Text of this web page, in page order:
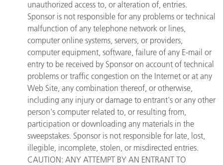
unauthorized access to, or alteration of, entries.
Sponsor is not responsible for any problems or technical
malfunction of any telephone network or lines,
computer online systems, servers, or providers,
computer equipment, software, failure of any E-mail or
entry to be received by Sponsor on account of technical
problems or traffic congestion on the Internet or at any
Web Site, any combination thereof, or otherwise,
including any injury or damage to entrant's or any other
person's computer related to, or resulting from,
participation or downloading any materials in the
sweepstakes. Sponsor is not responsible for late, lost,
illegible, incomplete, stolen, or misdirected entries.
CAUTION: ANY ATTEMPT BY AN ENTRANT TO